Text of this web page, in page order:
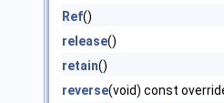
Ref()
release()
retain()
reverse(void) const